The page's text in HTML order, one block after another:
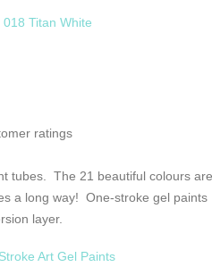
Titan White
ratings
tubes. The 21 beautiful colours are
a long way! One-stroke gel paints
layer.
Art Gel Paints